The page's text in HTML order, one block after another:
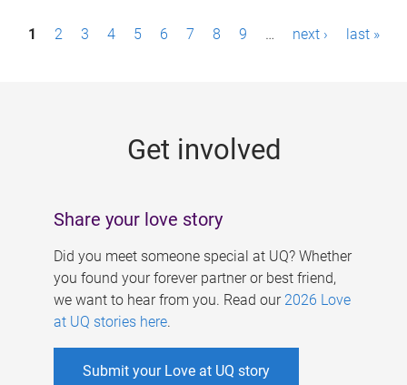
P1 2 3 4 5 6 7 8 9 … next › last »
Get involved
Share your love story
Did you meet someone special at UQ? Whether
you found your forever partner or best friend,
we want to hear from you. Read our 2026 Love
at UQ stories here.
Submit your Love at UQ story